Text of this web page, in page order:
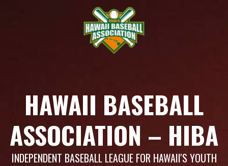
HAWAII BASEBALL
ASSOCIATION – HIBA
INDEPENDENT BASEBALL LEAGUE FOR HAWAII'S YOUTH